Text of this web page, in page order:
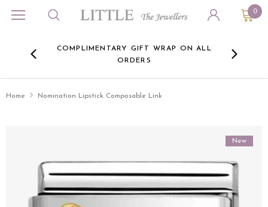
0
COMPLIMENTARY GIFT WRAP ON ALL
ORDERS
Home Nomination Lipstick Composable Link
New